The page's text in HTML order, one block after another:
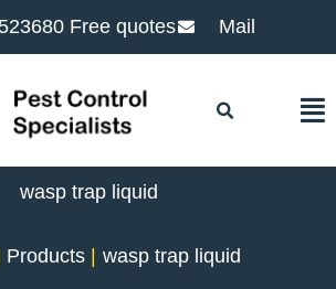
Free quotes Mail
wasp trap liquid
Products wasp trap liquid